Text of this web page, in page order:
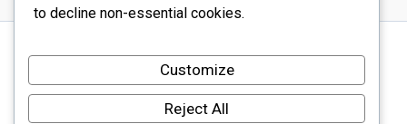
Sitemap
Disclaimer
Terms Of Service – Car Injury Lawyers Near Me
to decline non-essential cookies.
Customize
Reject All